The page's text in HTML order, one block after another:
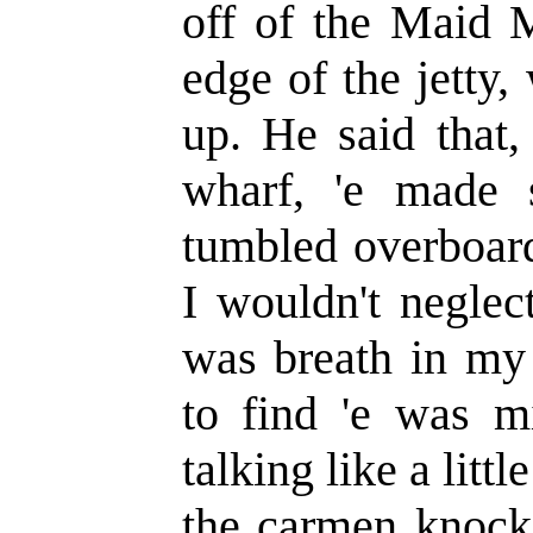
off of the Maid
edge of the
up. He said
wharf, 'e made
tumbled
I wouldn't
was breath in
to find 'e was
talking like a